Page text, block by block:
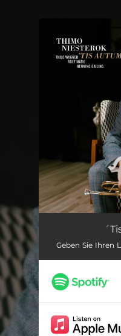
You're all
Geben Sie Ihren